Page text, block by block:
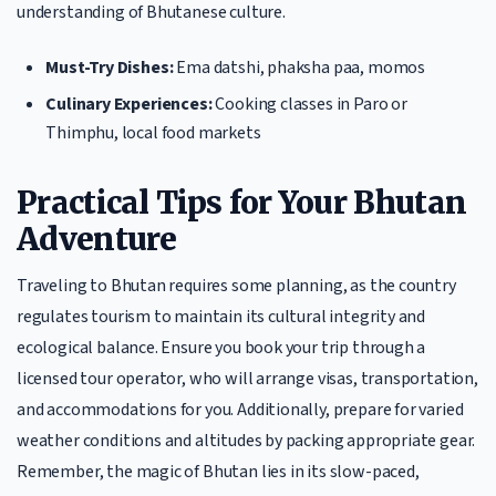
understanding of Bhutanese culture.
Must-Try Dishes:Ema datshi, phaksha paa, momos
Culinary Experiences:Cooking classes in Paro or
Thimphu, local food markets
Practical Tips for Your Bhutan
Adventure
Traveling to Bhutan requires some planning, as the country
regulates tourism to maintain its cultural integrity and
ecological balance. Ensure you book your trip through a
licensed tour operator, who will arrange visas, transportation,
and accommodations for you. Additionally, prepare for varied
weather conditions and altitudes by packing appropriate gear.
Remember, the magic of Bhutan lies in its slow-paced,